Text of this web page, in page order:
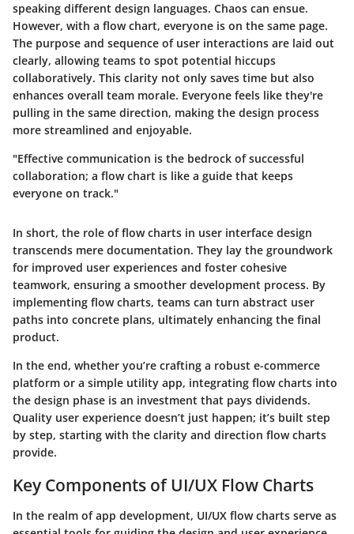
speaking different design languages. Chaos can ensue.
However, with a flow chart, everyone is on the same page.
The purpose and sequence of user interactions are laid out
clearly, allowing teams to spot potential hiccups
collaboratively. This clarity not only saves time but also
enhances overall team morale. Everyone feels like they're
pulling in the same direction, making the design process
more streamlined and enjoyable.
"Effective communication is the bedrock of successful
collaboration; a flow chart is like a guide that keeps
everyone on track."
In short, the role of flow charts in user interface design
transcends mere documentation. They lay the groundwork
for improved user experiences and foster cohesive
teamwork, ensuring a smoother development process. By
implementing flow charts, teams can turn abstract user
paths into concrete plans, ultimately enhancing the final
product.
In the end, whether you’re crafting a robust e-commerce
platform or a simple utility app, integrating flow charts into
the design phase is an investment that pays dividends.
Quality user experience doesn’t just happen; it’s built step
by step, starting with the clarity and direction flow charts
provide.
Key Components of UI/UX Flow Charts
In the realm of app development, UI/UX flow charts serve as